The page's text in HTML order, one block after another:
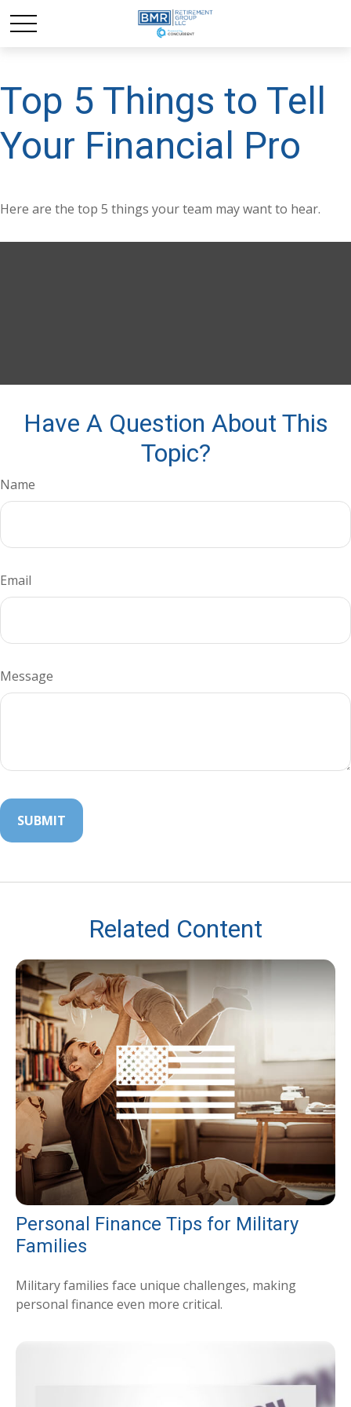
Top 5 Things to Tell
Your Financial Pro
Here are the top 5 things your team may want to hear.
Have A Question About This
Topic?
Name
Email
Message
Related Content
Personal Finance Tips for Military
Families
Military families face unique challenges, making
personal finance even more critical.